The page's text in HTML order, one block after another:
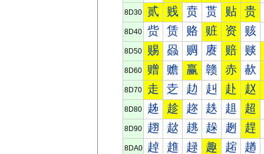
8D30 贰 贱 贲 贳 贴 贵
8D40 赀 赁 赂 赃 资 赅
8D50 赐 赑 赒 赓 赔 赕
8D60 赠 赡 赢 赣 赤 赥
8D70 走 赱 赲 赳 赴 赵
8D80 趀 趁 趂 趃 趄 超
8D90 趐 趑 趒 趓 趔 趕
8DA0 趠 趡 趢 趣 趤 趥